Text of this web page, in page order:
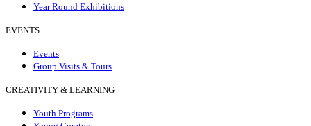
Year Round Exhibitions
EVENTS
Events
Group Visits & Tours
CREATIVITY & LEARNING
Youth Programs